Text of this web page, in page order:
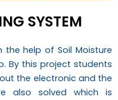
SYSTEM
the help of Soil Moisture
By this project students
the electronic and the
also solved which is